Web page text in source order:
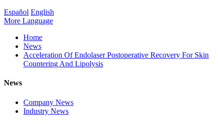
Español English
More Language
Home
News
Acceleration Of Endolaser Postoperative Recovery For Skin
Countering And Lipolysis
News
Company News
Industry News